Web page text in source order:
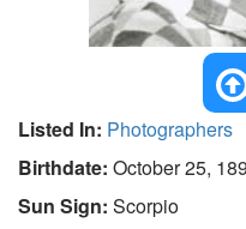
Listed In: Photographers
Birthdate: October 25,
Sun Sign: Scorpio